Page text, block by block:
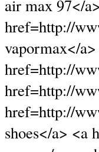
air max 97</
href=http://
vapormax</
href=http://
href=http://
href=http://
shoes</a> <a